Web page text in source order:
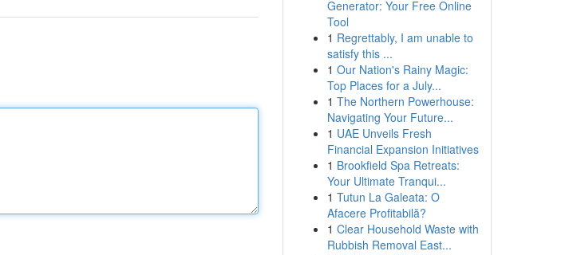
Generator: Your Free Online
Tool
1 Regrettably, I am unable to
satisfy this ...
1 Our Nation's Rainy Magic:
Top Places for a July...
1 The Northern Powerhouse:
Navigating Your Future...
1 UAE Unveils Fresh
Financial Expansion Initiatives
1 Brookfield Spa Retreats:
Your Ultimate Tranqui...
1 Tutun La Galeata: O
Afacere Profitabilă?
1 Clear Household Waste with
Rubbish Removal East...